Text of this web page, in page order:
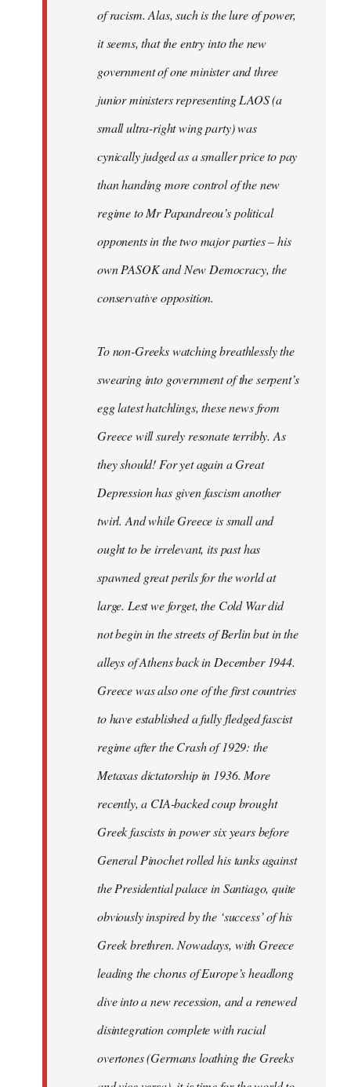
of racism. Alas, such is the lure of power,
it seems, that the entry into the new
government of one minister and three
junior ministers representing LAOS (a
small ultra-right wing party) was
cynically judged as a smaller price to pay
than handing more control of the new
regime to Mr Papandreou’s political
opponents in the two major parties – his
own PASOK and New Democracy, the
conservative opposition.
To non-Greeks watching breathlessly the
swearing into government of the serpent’s
egg latest hatchlings, these news from
Greece will surely resonate terribly. As
they should! For yet again a Great
Depression has given fascism another
twirl. And while Greece is small and
ought to be irrelevant, its past has
spawned great perils for the world at
large. Lest we forget, the Cold War did
not begin in the streets of Berlin but in the
alleys of Athens back in December 1944.
Greece was also one of the first countries
to have established a fully fledged fascist
regime after the Crash of 1929: the
Metaxas dictatorship in 1936. More
recently, a CIA-backed coup brought
Greek fascists in power six years before
General Pinochet rolled his tanks against
the Presidential palace in Santiago, quite
obviously inspired by the ‘success’ of his
Greek brethren. Nowadays, with Greece
leading the chorus of Europe’s headlong
dive into a new recession, and a renewed
disintegration complete with racial
overtones (Germans loathing the Greeks